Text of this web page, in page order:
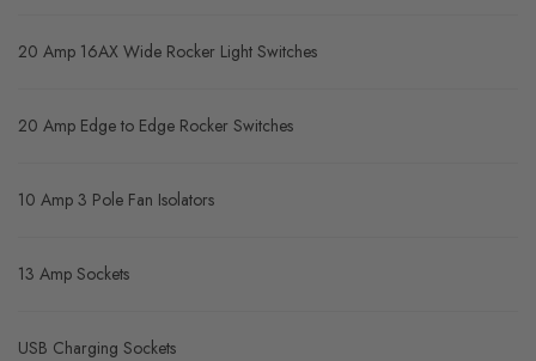
20 Amp 16AX Wide Rocker Light Switches
20 Amp Edge to Edge Rocker Switches
10 Amp 3 Pole Fan Isolators
13 Amp Sockets
USB Charging Sockets